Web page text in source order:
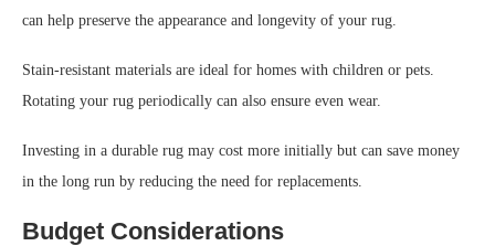
can help preserve the appearance and longevity of your rug.
Stain-resistant materials are ideal for homes with children or pets.
Rotating your rug periodically can also ensure even wear.
Investing in a durable rug may cost more initially but can save money
in the long run by reducing the need for replacements.
Budget Considerations